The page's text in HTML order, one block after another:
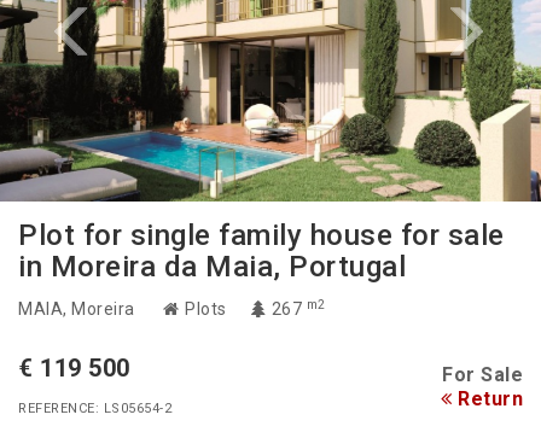
Plot for single family house for sale
in Moreira da Maia, Portugal
MAIA, Moreira Plots 267 m2
€ 119 500 For Sale
REFERENCE: LS05654-2 Return